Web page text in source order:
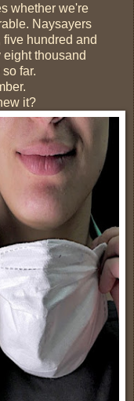
whether we're
Naysayers
five hundred and
eight thousand
far.
it?